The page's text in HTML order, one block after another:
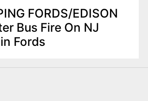
FORDS/EDISON
Bus Fire On NJ
Fords